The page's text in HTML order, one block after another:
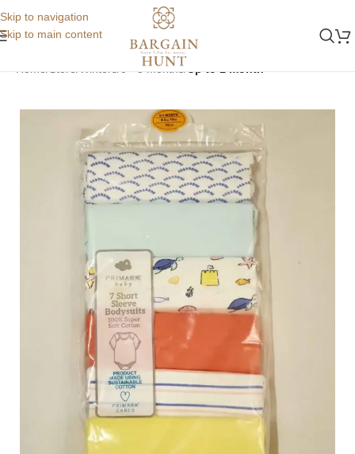
Skip to navigation
Skip to main content
Home Store Winters 0 - 3 months Up to 1 month